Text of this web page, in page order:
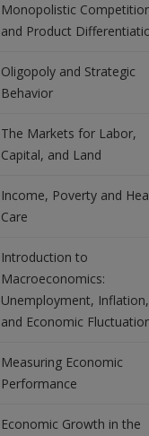
Monopolistic
and Product
Oligopoly and Strategic
Behavior
The Markets for Labor,
Capital, and Land
Income, Poverty and
Care
Introduction to
Macroeconomics:
Unemployment, Inflation,
and Economic
Measuring Economic
Performance
Economic Growth in the